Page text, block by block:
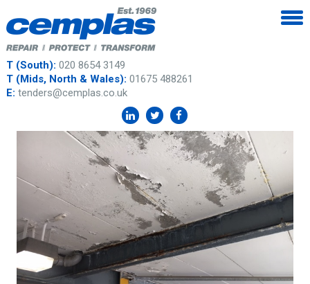
T (South): 020 8654 3149
T (Mids, North & Wales): 01675 488261
E: tenders@cemplas.co.uk